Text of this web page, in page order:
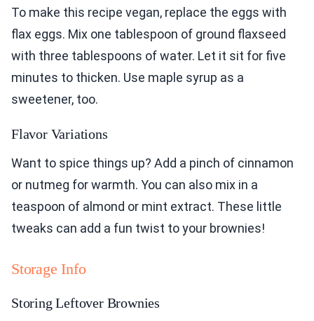
To make this recipe vegan, replace the eggs with
flax eggs. Mix one tablespoon of ground flaxseed
with three tablespoons of water. Let it sit for five
minutes to thicken. Use maple syrup as a
sweetener, too.
Flavor Variations
Want to spice things up? Add a pinch of cinnamon
or nutmeg for warmth. You can also mix in a
teaspoon of almond or mint extract. These little
tweaks can add a fun twist to your brownies!
Storage Info
Storing Leftover Brownies